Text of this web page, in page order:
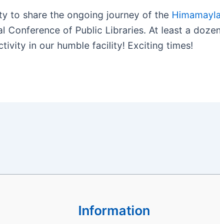
to share the ongoing journey of the
of Public Libraries. At least a
in our humble facility! Exciting times!
Information